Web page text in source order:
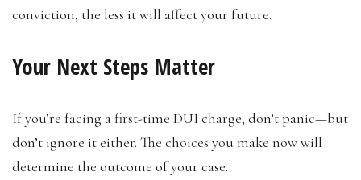
conviction, the less it will affect your future.
Your Next Steps Matter
If you’re facing a first-time DUI charge, don’t panic—but
don’t ignore it either. The choices you make now will
determine the outcome of your case.